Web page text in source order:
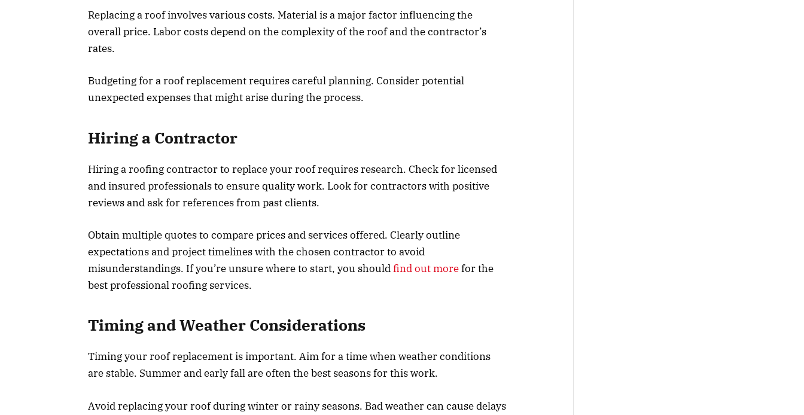
Replacing a roof involves various costs. Material is a major factor influencing the
overall price. Labor costs depend on the complexity of the roof and the contractor’s
rates.
Budgeting for a roof replacement requires careful planning. Consider potential
unexpected expenses that might arise during the process.
Hiring a Contractor
Hiring a roofing contractor to replace your roof requires research. Check for licensed
and insured professionals to ensure quality work. Look for contractors with positive
reviews and ask for references from past clients.
Obtain multiple quotes to compare prices and services offered. Clearly outline
expectations and project timelines with the chosen contractor to avoid
misunderstandings. If you’re unsure where to start, you shouldfind out morefor the
best professional roofing services.
Timing and Weather Considerations
Timing your roof replacement is important. Aim for a time when weather conditions
are stable. Summer and early fall are often the best seasons for this work.
Avoid replacing your roof during winter or rainy seasons. Bad weather can cause delays